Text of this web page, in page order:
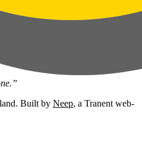
Built by Neep, a Tranent web-